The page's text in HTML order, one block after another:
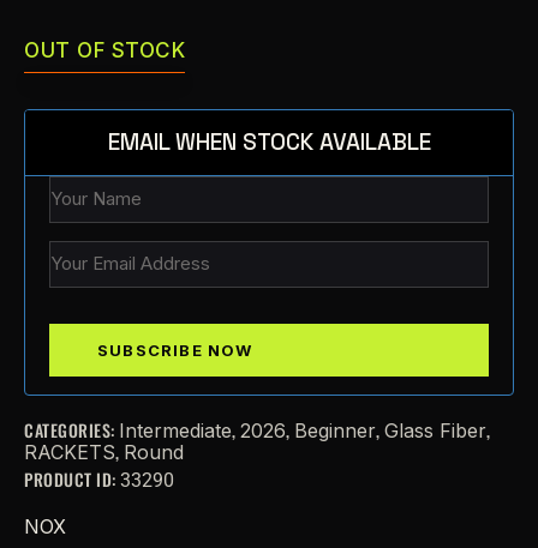
OUT OF STOCK
EMAIL WHEN STOCK AVAILABLE
CATEGORIES: Intermediate, 2026, Beginner, Glass Fiber,
RACKETS, Round
PRODUCT ID: 33290
NOX